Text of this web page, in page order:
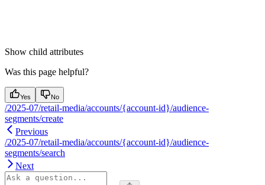
Show child attributes
Was this page helpful?
Yes No
/2025-07/retail-media/accounts/{account-id}/audience-
segments/create
Previous
/2025-07/retail-media/accounts/{account-id}/audience-
segments/search
Next